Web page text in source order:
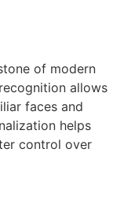
of modern
allows
faces and
helps
control over